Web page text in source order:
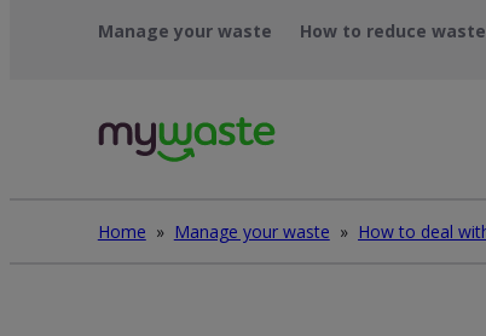
Manage your waste How to reduce waste
Home » Manage your waste »